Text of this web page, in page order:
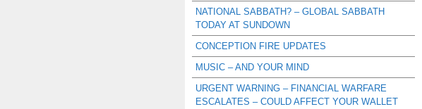
NATIONAL SABBATH? – GLOBAL SABBATH
TODAY AT SUNDOWN
CONCEPTION FIRE UPDATES
MUSIC – AND YOUR MIND
URGENT WARNING – FINANCIAL WARFARE
ESCALATES – COULD AFFECT YOUR WALLET